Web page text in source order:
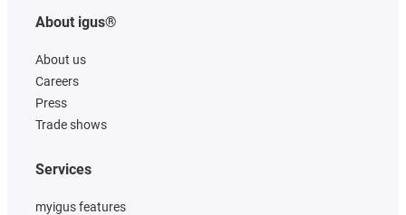
About igus®
About us
Careers
Press
Trade shows
Services
myigus features